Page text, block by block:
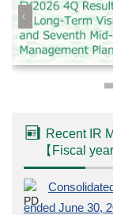
Recent IR
【 Fiscal
ended June 30,